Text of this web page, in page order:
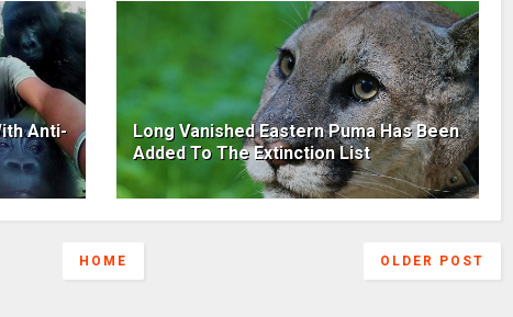
Anti-
Long Vanished Eastern Puma Has Been
Added To The Extinction List
OLDER POST
HOME